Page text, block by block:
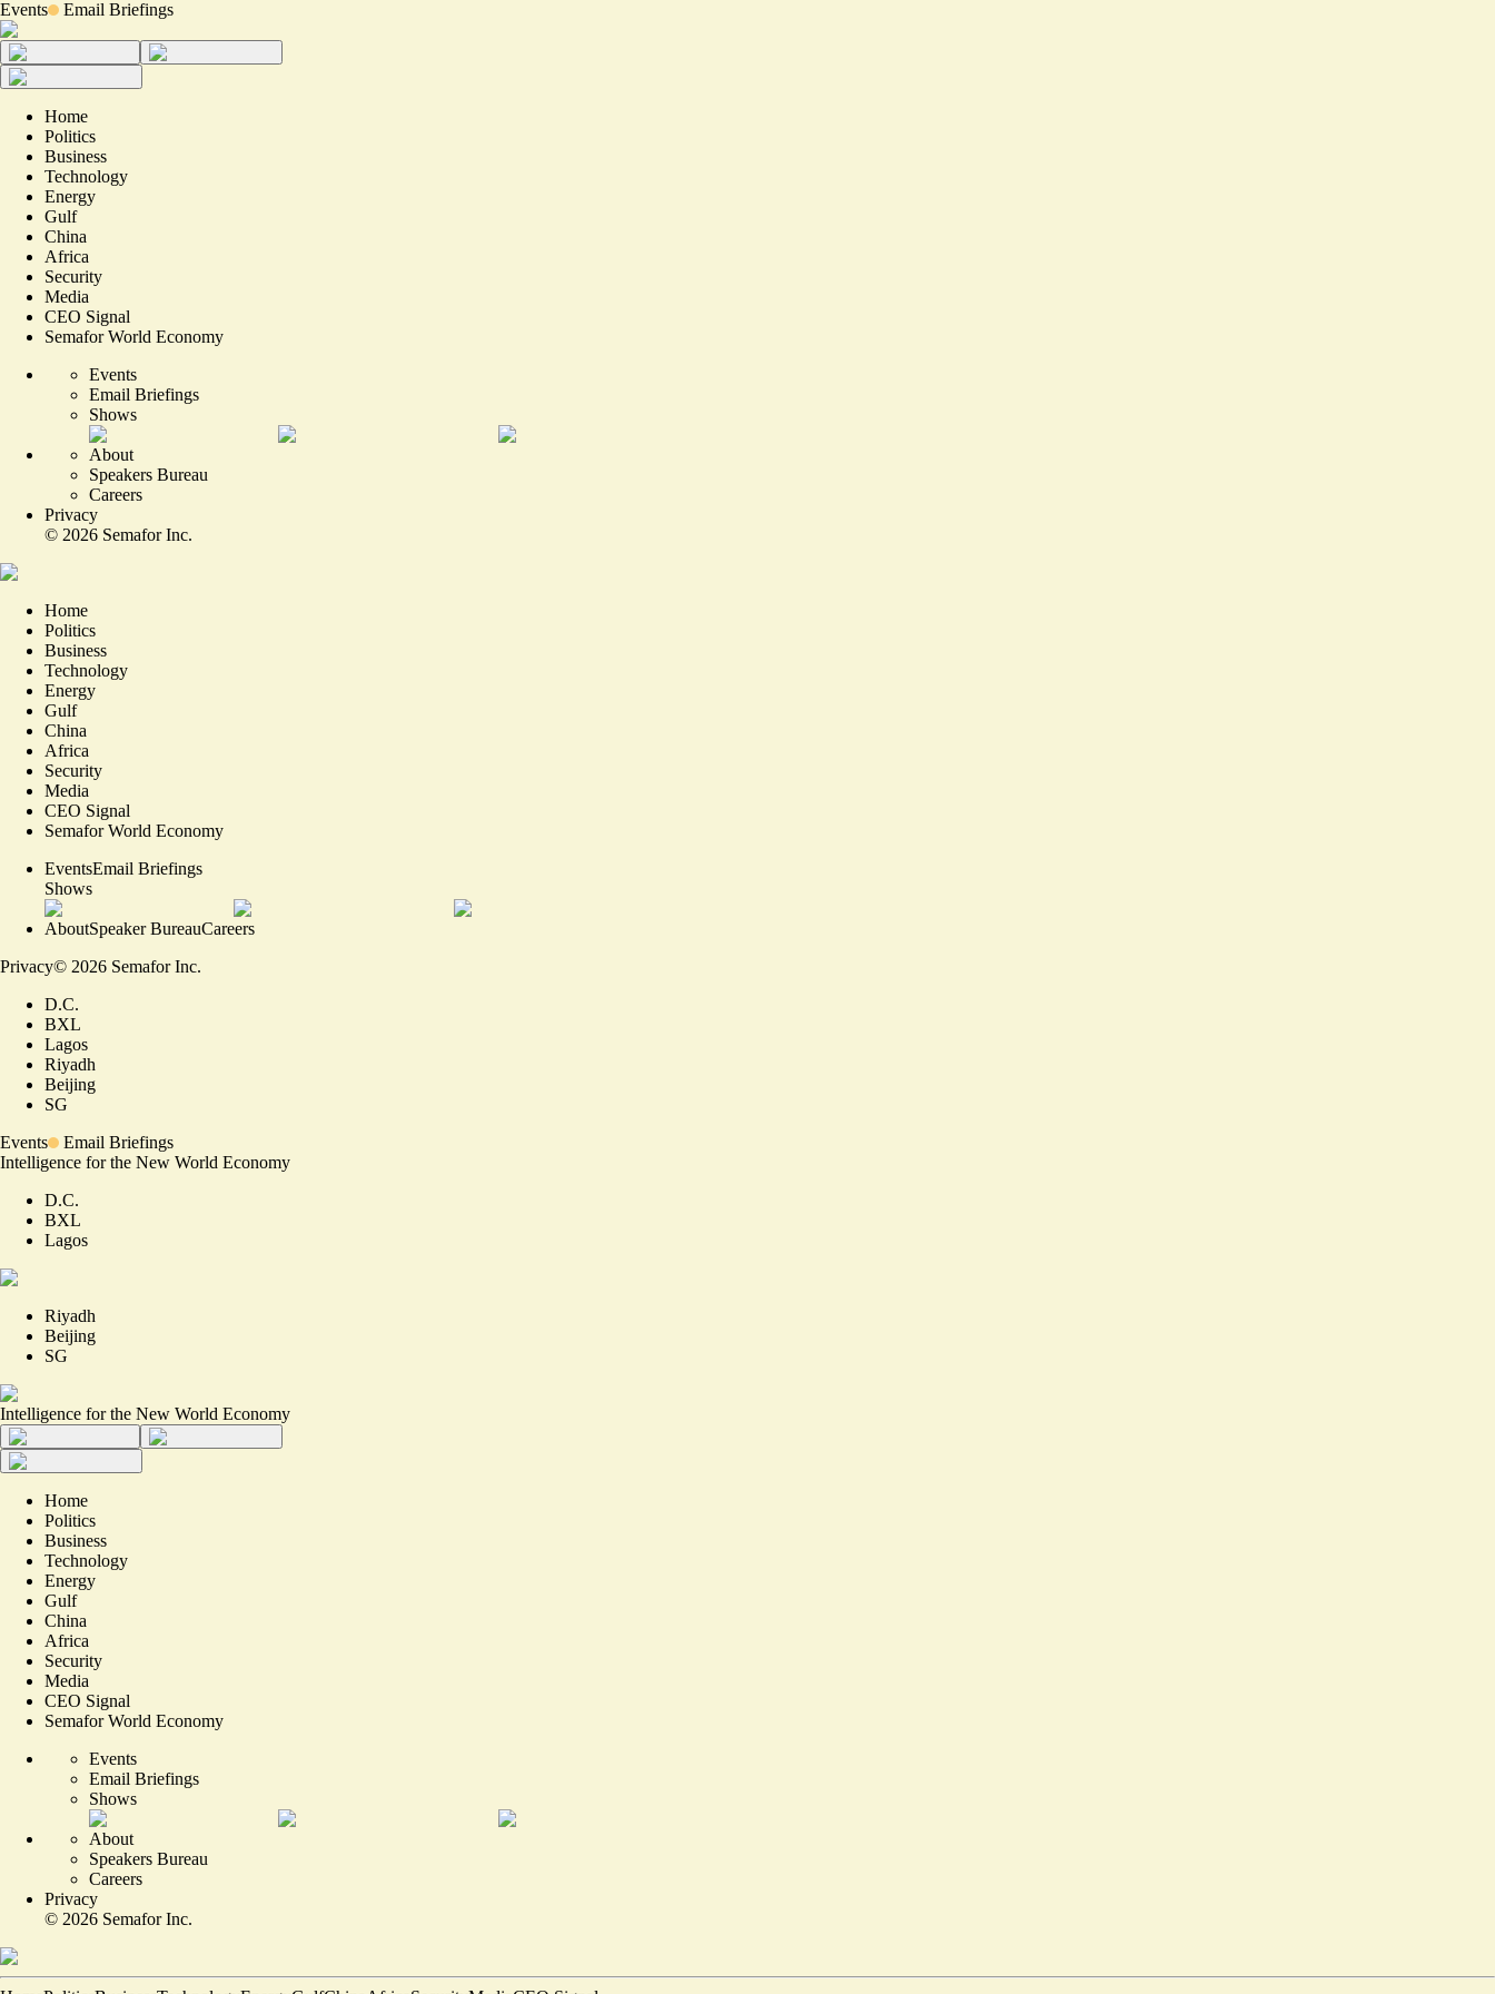
Events Email Briefings
Home
Politics
Business
Technology
Energy
Gulf
China
Africa
Security
Media
CEO Signal
Semafor World Economy
Events
Email Briefings
Shows
About
Speakers Bureau
Careers
Privacy
© 2026 Semafor Inc.
Home
Politics
Business
Technology
Energy
Gulf
China
Africa
Security
Media
CEO Signal
Semafor World Economy
EventsEmail Briefings
Shows
AboutSpeaker BureauCareers
Privacy© 2026 Semafor Inc.
D.C.
BXL
Lagos
Riyadh
Beijing
SG
Events
Email Briefings
Intelligence for the New World Economy
D.C.
BXL
Lagos
Riyadh
Beijing
SG
Intelligence for the New World Economy
Home
Politics
Business
Technology
Energy
Gulf
China
Africa
Security
Media
CEO Signal
Semafor World Economy
Events
Email Briefings
Shows
About
Speakers Bureau
Careers
Privacy
© 2026 Semafor Inc.